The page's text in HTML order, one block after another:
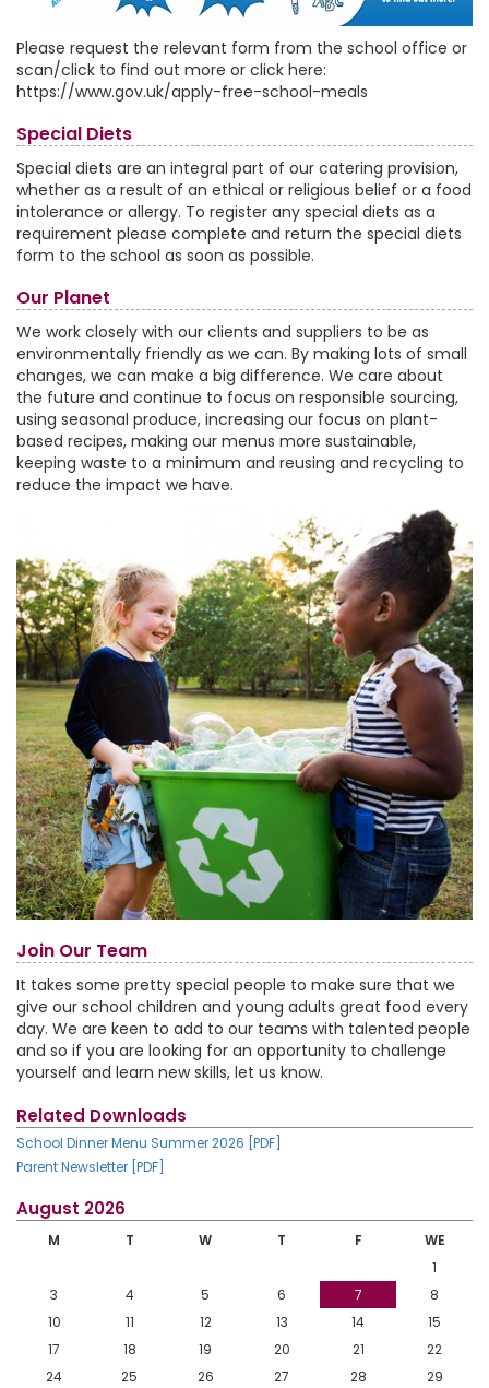
Please request the relevant form from the school office or
scan/click to find out more or click here:
https://www.gov.uk/apply-free-school-meals
Special Diets
Special diets are an integral part of our catering provision,
whether as a result of an ethical or religious belief or a food
intolerance or allergy. To register any special diets as a
requirement please complete and return the special diets
form to the school as soon as possible.
Our Planet
We work closely with our clients and suppliers to be as
environmentally friendly as we can. By making lots of small
changes, we can make a big difference. We care about
the future and continue to focus on responsible sourcing,
using seasonal produce, increasing our focus on plant-
based recipes, making our menus more sustainable,
keeping waste to a minimum and reusing and recycling to
reduce the impact we have.
Join Our Team
It takes some pretty special people to make sure that we
give our school children and young adults great food every
day. We are keen to add to our teams with talented people
and so if you are looking for an opportunity to challenge
yourself and learn new skills, let us know.
Related Downloads
School Dinner Menu Summer 2026 [PDF]
Parent Newsletter [PDF]
August 2026
M T W T F
WE
1
3
4 5 6 7
8
10
11 12 13 14
15
17
18 19 20 21
22
24
25 26 27 28
29